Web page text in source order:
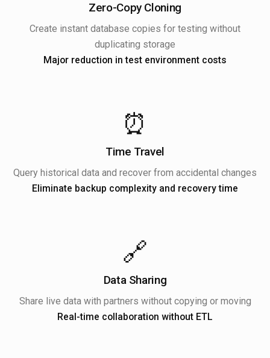
Zero-Copy Cloning
Create instant database copies for testing without
duplicating storage
Major reduction in test environment costs
⏰
Time Travel
Query historical data and recover from accidental changes
Eliminate backup complexity and recovery time
🔗
Data Sharing
Share live data with partners without copying or moving
Real-time collaboration without ETL